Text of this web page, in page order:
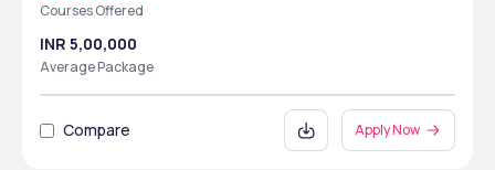
Courses Offered
INR 5,00,000
Average Package
Compare Apply Now